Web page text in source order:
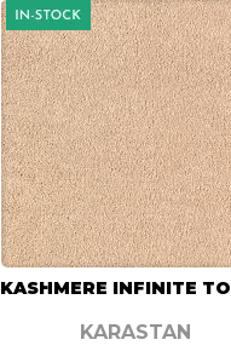
KASHMERE INFINITE
KARASTAN